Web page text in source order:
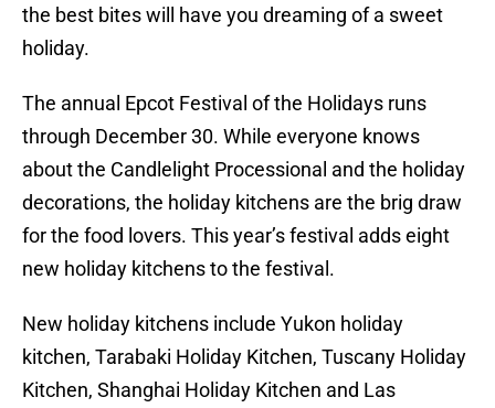
the best bites will have you dreaming of a sweet
holiday.
The annual Epcot Festival of the Holidays runs
through December 30. While everyone knows
about the Candlelight Processional and the holiday
decorations, the holiday kitchens are the brig draw
for the food lovers. This year’s festival adds eight
new holiday kitchens to the festival.
New holiday kitchens include Yukon holiday
kitchen, Tarabaki Holiday Kitchen, Tuscany Holiday
Kitchen, Shanghai Holiday Kitchen and Las